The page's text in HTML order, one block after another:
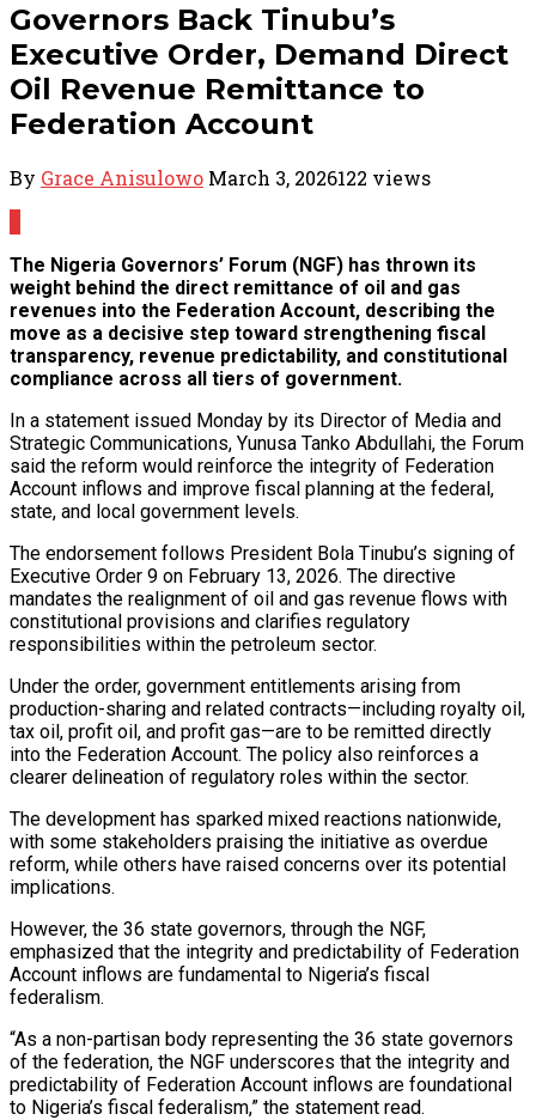
Governors Back Tinubu’s
Executive Order, Demand Direct
Oil Revenue Remittance to
Federation Account
By Grace Anisulowo March 3, 2026122 views
The Nigeria Governors’ Forum (NGF) has thrown its
weight behind the direct remittance of oil and gas
revenues into the Federation Account, describing the
move as a decisive step toward strengthening fiscal
transparency, revenue predictability, and constitutional
compliance across all tiers of government.
In a statement issued Monday by its Director of Media and
Strategic Communications, Yunusa Tanko Abdullahi, the Forum
said the reform would reinforce the integrity of Federation
Account inflows and improve fiscal planning at the federal,
state, and local government levels.
The endorsement follows President Bola Tinubu’s signing of
Executive Order 9 on February 13, 2026. The directive
mandates the realignment of oil and gas revenue flows with
constitutional provisions and clarifies regulatory
responsibilities within the petroleum sector.
Under the order, government entitlements arising from
production-sharing and related contracts—including royalty oil,
tax oil, profit oil, and profit gas—are to be remitted directly
into the Federation Account. The policy also reinforces a
clearer delineation of regulatory roles within the sector.
The development has sparked mixed reactions nationwide,
with some stakeholders praising the initiative as overdue
reform, while others have raised concerns over its potential
implications.
However, the 36 state governors, through the NGF,
emphasized that the integrity and predictability of Federation
Account inflows are fundamental to Nigeria’s fiscal
federalism.
“As a non-partisan body representing the 36 state governors
of the federation, the NGF underscores that the integrity and
predictability of Federation Account inflows are foundational
to Nigeria’s fiscal federalism,” the statement read.